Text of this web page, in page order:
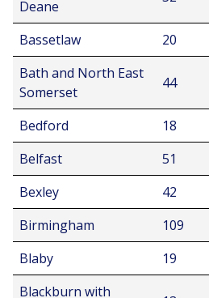
Deane
Bassetlaw 20
Bath and North East
Somerset
44
Bedford 18
Belfast
51
Bexley
42
Birmingham
109
Blaby
19
Blackburn with